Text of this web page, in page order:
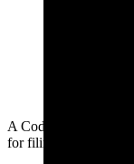
A Cody radio mogul
for filing a false tax